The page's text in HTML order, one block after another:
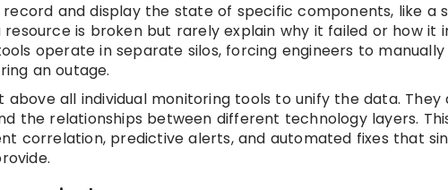
and display the state of specific components, like a
is broken but rarely explain why it failed or how it
operate in separate silos, forcing engineers to
an outage.
all individual monitoring tools to unify the data. They
the relationships between different technology layers.
correlation, predictive alerts, and automated fixes that